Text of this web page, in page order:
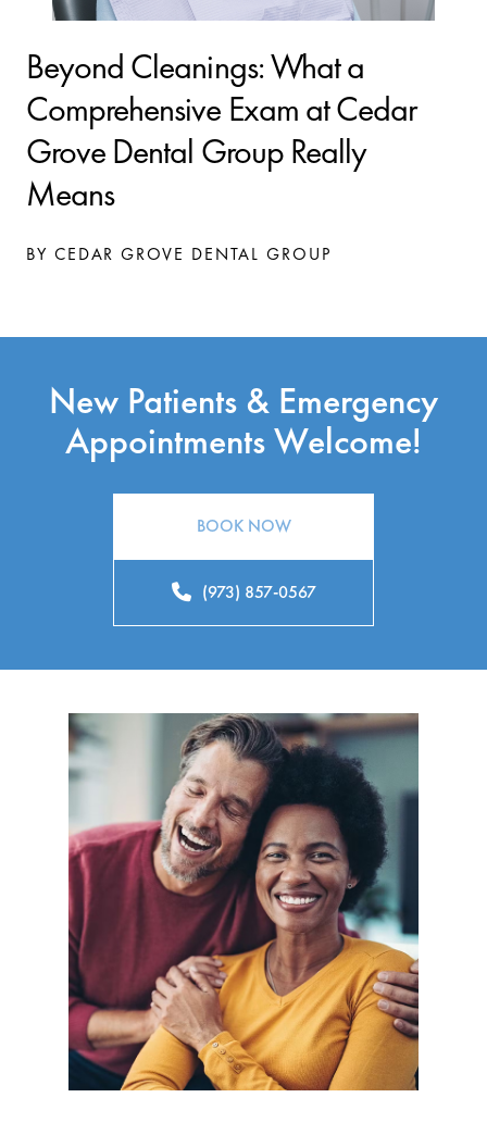
Beyond Cleanings: What a
Comprehensive Exam at Cedar
Grove Dental Group Really
Means
BY CEDAR GROVE DENTAL GROUP
New Patients & Emergency
Appointments Welcome!
BOOK NOW
(973) 857-0567